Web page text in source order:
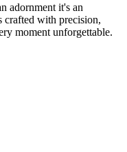
adornment it's an
crafted with precision,
moment unforgettable.